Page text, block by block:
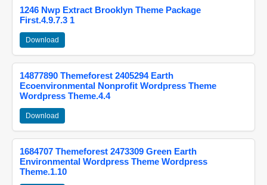
1246 Nwp Extract Brooklyn Theme Package
First.4.9.7.3 1
Download
14877890 Themeforest 2405294 Earth
Ecoenvironmental Nonprofit Wordpress Theme
Wordpress Theme.4.4
Download
1684707 Themeforest 2473309 Green Earth
Environmental Wordpress Theme Wordpress
Theme.1.10